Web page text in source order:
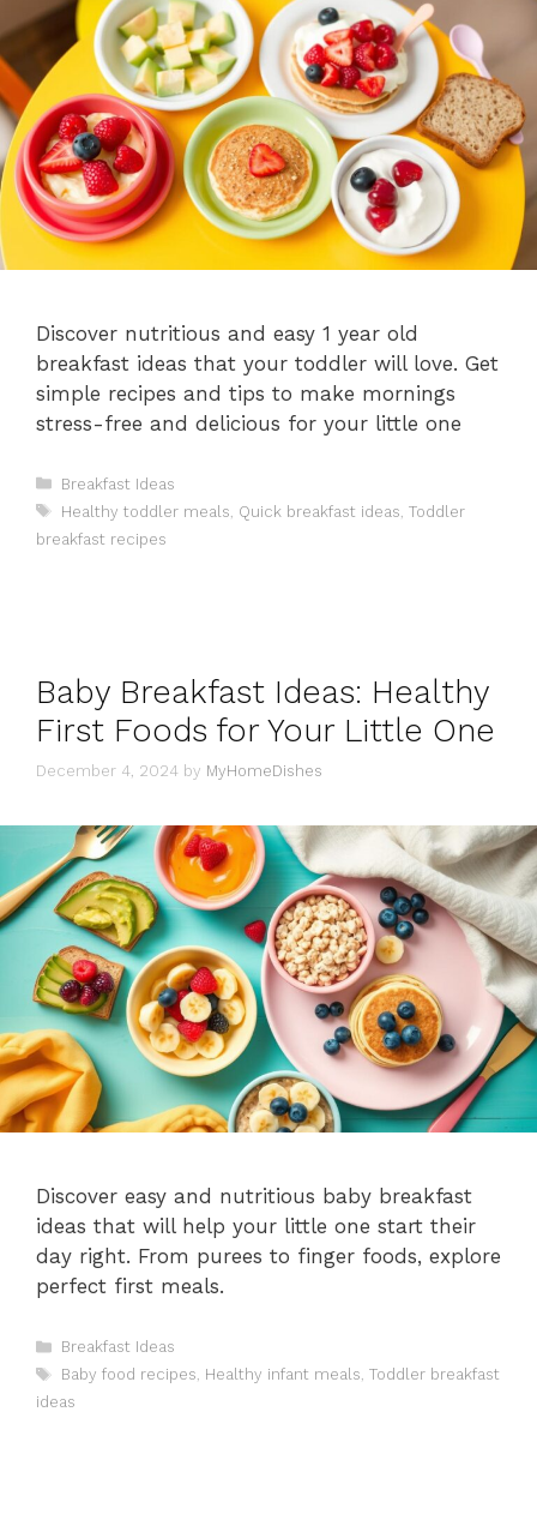
Discover nutritious and easy 1 year old
breakfast ideas that your toddler will love. Get
simple recipes and tips to make mornings
stress-free and delicious for your little one
Categories
Breakfast Ideas
Tags
Healthy toddler meals Quick breakfast ideas Toddler
breakfast recipes
Baby Breakfast Ideas: Healthy
First Foods for Your Little One
December 4, 2024 by MyHomeDishes
Discover easy and nutritious baby breakfast
ideas that will help your little one start their
day right. From purees to finger foods, explore
perfect first meals.
Categories
Breakfast Ideas
Tags
Baby food recipes, Healthy infant meals, Toddler breakfast
ideas